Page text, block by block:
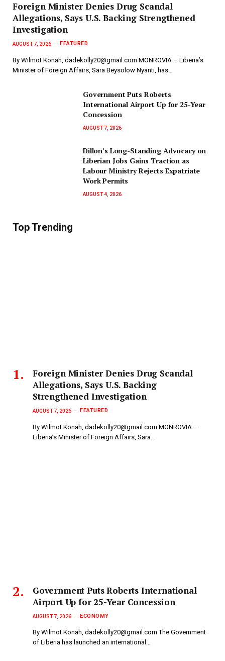
Foreign Minister Denies Drug Scandal
Allegations, Says U.S. Backing Strengthened
Investigation
AUGUST 7, 2026 FEATURED
By Wilmot Konah, dadekolly20@gmail.com MONROVIA – Liberia’s
Minister of Foreign Affairs, Sara Beysolow Nyanti, has…
Government Puts Roberts
International Airport Up for 25-Year
Concession
AUGUST 7, 2026
Dillon’s Long-Standing Advocacy on
Liberian Jobs Gains Traction as
Labour Ministry Rejects Expatriate
Work Permits
AUGUST 4, 2026
Top Trending
Foreign Minister Denies Drug Scandal
Allegations, Says U.S. Backing
Strengthened Investigation
AUGUST 7, 2026 FEATURED
By Wilmot Konah, dadekolly20@gmail.com MONROVIA –
Liberia’s Minister of Foreign Affairs, Sara…
Government Puts Roberts International
Airport Up for 25-Year Concession
AUGUST 7, 2026 ECONOMY
By Wilmot Konah, dadekolly20@gmail.com The Government
of Liberia has launched an international…